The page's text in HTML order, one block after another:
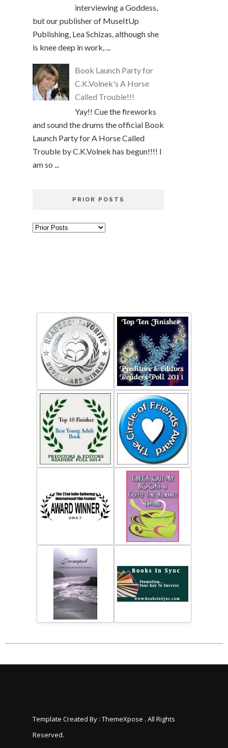
interviewing a Goddess,
but our publisher of MuseItUp
Publishing, Lea Schizas, although she
is knee deep in work, ...
Book Launch Party for
C.K.Volnek's A Horse
Called Trouble!!!
Yay!! Cue the fireworks
and sound the drums the official Book
Launch Party for A Horse Called
Trouble by C.K.Volnek has begun!!!! I
am so ...
PRIOR POSTS
Template Created By : ThemeXpose . All Rights
Reserved.